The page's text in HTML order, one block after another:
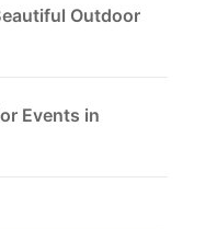
Outdoor
Events in